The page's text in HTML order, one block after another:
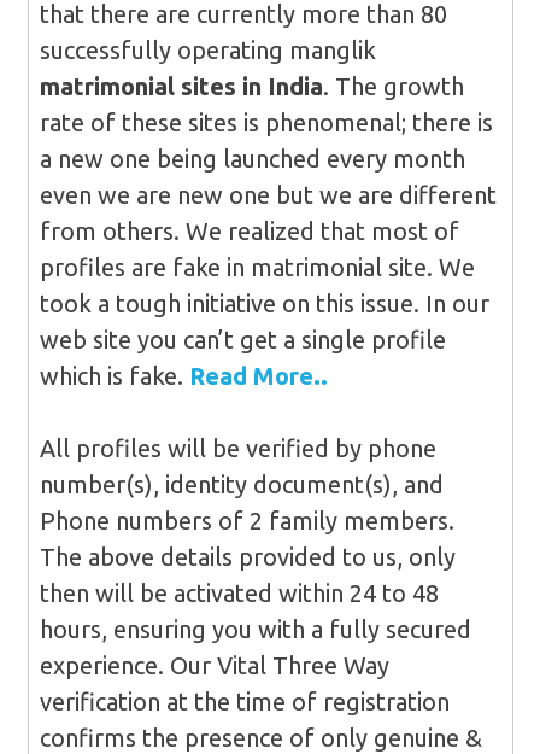
that there are currently more than 80
successfully operating manglik
matrimonial sites in India. The growth
rate of these sites is phenomenal; there is
a new one being launched every month
even we are new one but we are different
from others. We realized that most of
profiles are fake in matrimonial site. We
took a tough initiative on this issue. In our
web site you can’t get a single profile
which is fake. Read More..
All profiles will be verified by phone
number(s), identity document(s), and
Phone numbers of 2 family members.
The above details provided to us, only
then will be activated within 24 to 48
hours, ensuring you with a fully secured
experience. Our Vital Three Way
verification at the time of registration
confirms the presence of only genuine &